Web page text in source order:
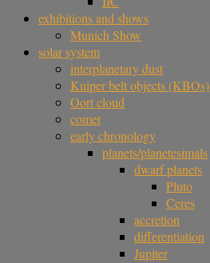
exhibitions and shows
Munich Show
solar system
interplanetary dust
Kuiper belt objects (KBOs)
Oort cloud
comet
early chronology
planets/planetesimals
dwarf planets
Pluto
Ceres
accretion
differentiation
Jupiter